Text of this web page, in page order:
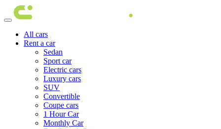
All cars
Rent a car
Sedan
Sport car
Electric cars
Luxury cars
SUV
Convertible
Coupe cars
1 Hour Car
Monthly Car